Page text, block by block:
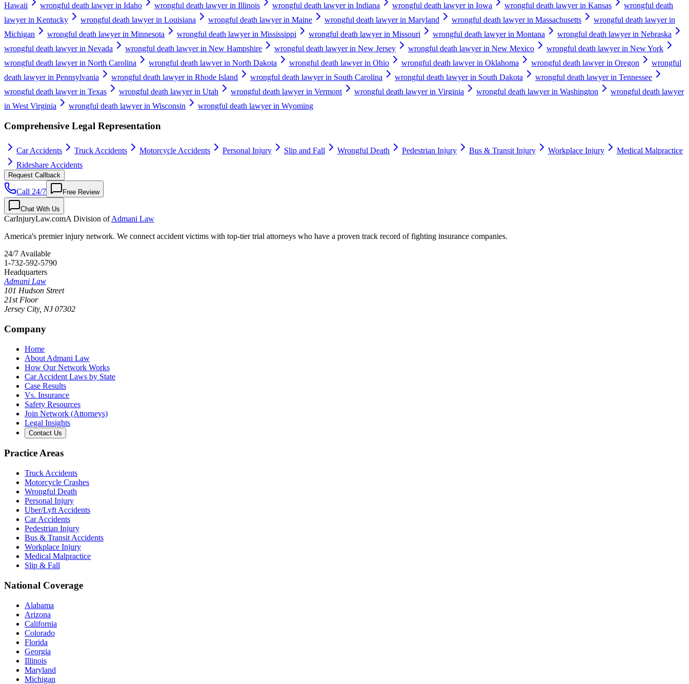
Hawaii
wrongful death lawyer in Idaho wrongful death lawyer in Illinois wrongful death lawyer in Indiana wrongful death lawyer in Iowa wrongful death lawyer in Kansas
wrongful death
lawyer in Kentucky
wrongful death lawyer in Louisiana wrongful death lawyer in Maine wrongful death lawyer in Maryland wrongful death lawyer in Massachusetts
wrongful death lawyer in
Michigan
wrongful death lawyer in Minnesota wrongful death lawyer in Mississippi wrongful death lawyer in Missouri wrongful death lawyer in Montana
wrongful death lawyer in Nebraska
wrongful death lawyer in Nevada
wrongful death lawyer in New Hampshire wrongful death lawyer in New Jersey wrongful death lawyer in New Mexico
wrongful death lawyer in New York
wrongful death lawyer in North Carolina
wrongful death lawyer in North Dakota wrongful death lawyer in Ohio wrongful death lawyer in Oklahoma wrongful death lawyer in Oregon
wrongful
death lawyer in Pennsylvania
wrongful death lawyer in Rhode Island wrongful death lawyer in South Carolina wrongful death lawyer in South Dakota
wrongful death lawyer in Tennessee
wrongful death lawyer in Texas
wrongful death lawyer in Utah wrongful death lawyer in Vermont wrongful death lawyer in Virginia wrongful death lawyer in Washington
wrongful death lawyer
in West Virginia
wrongful death lawyer in Wisconsin wrongful death lawyer in Wyoming
Comprehensive Legal Representation
Car Accidents Truck Accidents Motorcycle Accidents Personal Injury Slip and Fall Wrongful Death Pedestrian Injury Bus & Transit Injury Workplace Injury
Medical Malpractice
Rideshare Accidents
Request Callback
Call 24/7 Free Review
Chat With Us
CarInjuryLaw.comA Division ofAdmani Law
America's premier injury network. We connect accident victims with top-tier trial attorneys who have a proven track record of fighting insurance companies.
24/7 Available
1-732-592-5790
Headquarters
Admani Law
101 Hudson Street
21st Floor
Jersey City, NJ 07302
Company
Home
About Admani Law
How Our Network Works
Car Accident Laws by State
Case Results
Vs. Insurance
Safety Resources
Join Network (Attorneys)
Legal Insights
Contact Us
Practice Areas
Truck Accidents
Motorcycle Crashes
Wrongful Death
Personal Injury
Uber/Lyft Accidents
Car Accidents
Pedestrian Injury
Bus & Transit Accidents
Workplace Injury
Medical Malpractice
Slip & Fall
National Coverage
Alabama
Arizona
California
Colorado
Florida
Georgia
Illinois
Maryland
Michigan